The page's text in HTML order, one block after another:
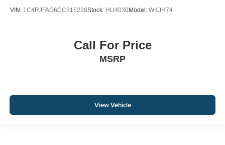
VIN: 1C4RJFAG6CC315228Stock: HU4030Model: WKJH74
Call For Price
MSRP
View Vehicle